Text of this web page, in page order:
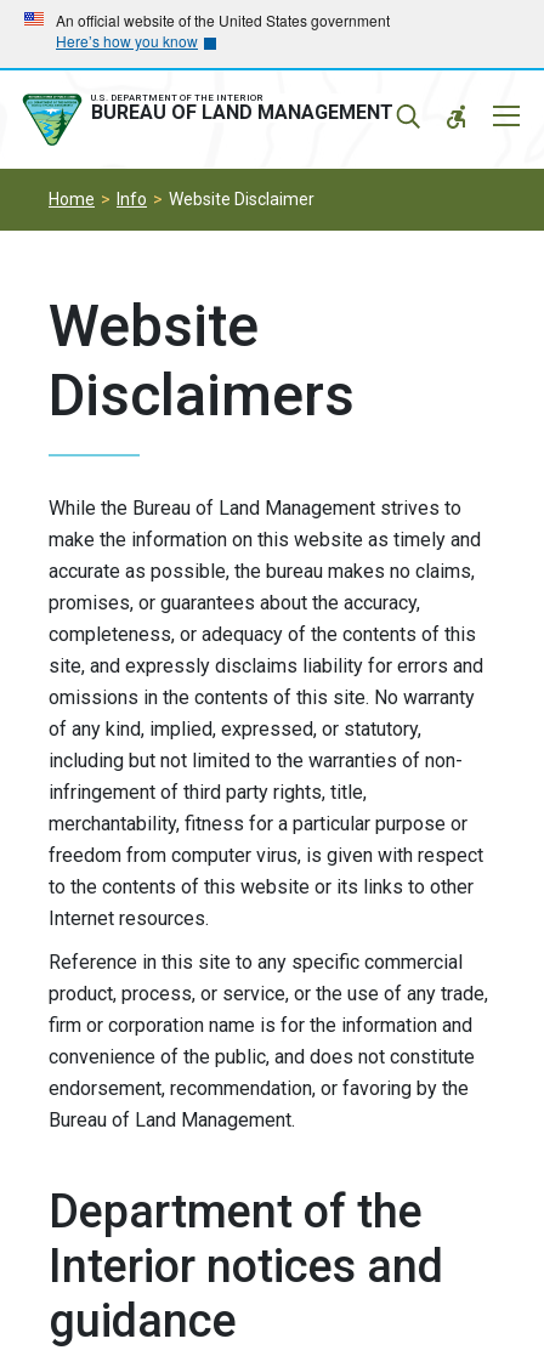
Skip
main
navigation
Skip
main
content
An official website of the United States government
Here’s how you know
U.S. DEPARTMENT OF THE INTERIOR
BUREAU OF LAND MANAGEMENT
Home Info Website Disclaimer
Website
Disclaimers
While the Bureau of Land Management strives to
make the information on this website as timely and
accurate as possible, the bureau makes no claims,
promises, or guarantees about the accuracy,
completeness, or adequacy of the contents of this
site, and expressly disclaims liability for errors and
omissions in the contents of this site. No warranty
of any kind, implied, expressed, or statutory,
including but not limited to the warranties of non-
infringement of third party rights, title,
merchantability, fitness for a particular purpose or
freedom from computer virus, is given with respect
to the contents of this website or its links to other
Internet resources.
Reference in this site to any specific commercial
product, process, or service, or the use of any trade,
firm or corporation name is for the information and
convenience of the public, and does not constitute
endorsement, recommendation, or favoring by the
Bureau of Land Management.
Department of the
Interior notices and
guidance